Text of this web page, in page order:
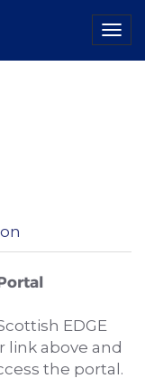
EDGE
link above and
the portal.